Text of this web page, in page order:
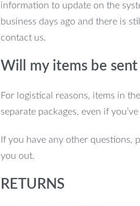
information to update on the
business days ago and there is
contact us.
Will my items be sent
For logistical reasons, items in
separate packages, even if
If you have any other questions,
you out.
RETURNS